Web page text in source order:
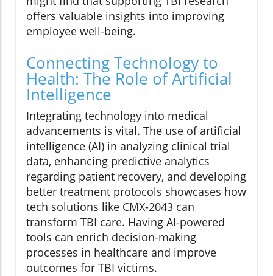
offers valuable insights into improving
employee well-being.
Connecting Technology to
Health: The Role of Artificial
Intelligence
Integrating technology into medical
advancements is vital. The use of artificial
intelligence (AI) in analyzing clinical trial
data, enhancing predictive analytics
regarding patient recovery, and developing
better treatment protocols showcases how
tech solutions like CMX-2043 can
transform TBI care. Having AI-powered
tools can enrich decision-making
processes in healthcare and improve
outcomes for TBI victims.